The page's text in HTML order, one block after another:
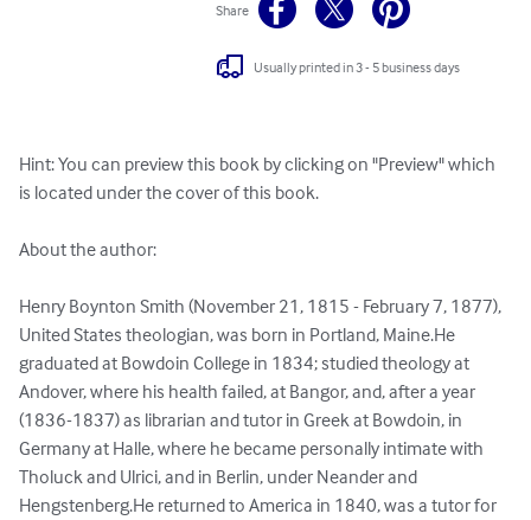
Share
Usually printed in 3 - 5 business days
Hint: You can preview this book by clicking on "Preview" which
is located under the cover of this book.
About the author:
Henry Boynton Smith (November 21, 1815 - February 7, 1877),
United States theologian, was born in Portland, Maine.He
graduated at Bowdoin College in 1834; studied theology at
Andover, where his health failed, at Bangor, and, after a year
(1836-1837) as librarian and tutor in Greek at Bowdoin, in
Germany at Halle, where he became personally intimate with
Tholuck and Ulrici, and in Berlin, under Neander and
Hengstenberg.He returned to America in 1840, was a tutor for